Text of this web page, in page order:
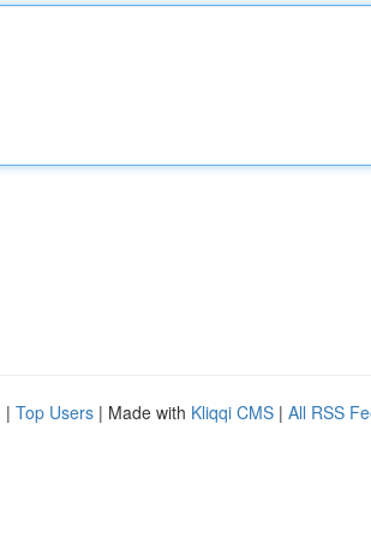
| Top Users | Made with Kliqqi CMS | All RSS